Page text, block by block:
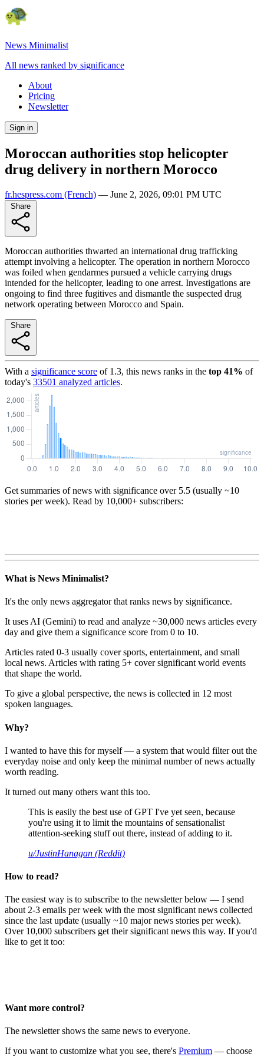
News Minimalist
All news ranked by significance
About
Pricing
Newsletter
Sign in
Moroccan authorities stop helicopter
drug delivery in northern Morocco
fr.hespress.com (French) — June 2, 2026, 09:01 PM UTC
Moroccan authorities thwarted an international drug trafficking
attempt involving a helicopter. The operation in northern Morocco
was foiled when gendarmes pursued a vehicle carrying drugs
intended for the helicopter, leading to one arrest. Investigations are
ongoing to find three fugitives and dismantle the suspected drug
network operating between Morocco and Spain.
With a significance score of 1.3, this news ranks in the top 41% of
today's 33501 analyzed articles.
Get summaries of news with significance over 5.5 (usually ~10
stories per week). Read by 10,000+ subscribers:
What is News Minimalist?
It's the only news aggregator that ranks news by significance.
It uses AI (Gemini) to read and analyze ~30,000 news articles every
day and give them a significance score from 0 to 10.
Articles rated 0-3 usually cover sports, entertainment, and small
local news. Articles with rating 5+ cover significant world events
that shape the world.
To give a global perspective, the news is collected in 12 most
spoken languages.
Why?
I wanted to have this for myself — a system that would filter out the
everyday noise and only keep the minimal number of news actually
worth reading.
It turned out many others want this too.
This is easily the best use of GPT I've yet seen, because
you're using it to limit the mountains of sensationalist
attention-seeking stuff out there, instead of adding to it.
u/JustinHanagan (Reddit)
How to read?
The easiest way is to subscribe to the newsletter below — I send
about 2-3 emails per week with the most significant news collected
since the last update (usually ~10 major news stories per week).
Over 10,000 subscribers get their significant news this way. If you'd
like to get it too:
Want more control?
The newsletter shows the same news to everyone.
If you want to customize what you see, there's Premium — choose